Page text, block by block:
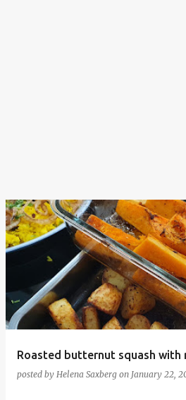
Roasted butternut squash with
posted by Helena Saxberg on January 22,